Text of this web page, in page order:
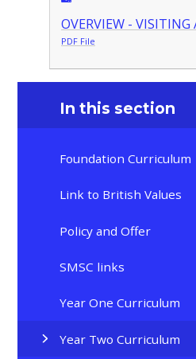
OVERVIEW - VISITING
PDF File
In this section
Foundation Curriculum
Link to British Values
Policy and Offer
SMSC links
Year One Curriculum
Year Two Curriculum